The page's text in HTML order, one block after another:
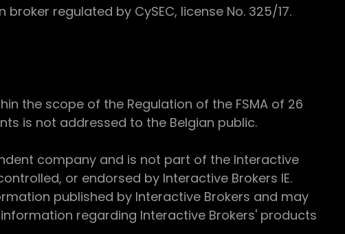
regulated by CySEC, license No. 325/17.
the scope of the Regulation of the FSMA of 26
is not addressed to the Belgian public.
company and is not part of the Interactive
or endorsed by Interactive Brokers IE.
published by Interactive Brokers and may
regarding Interactive Brokers' products